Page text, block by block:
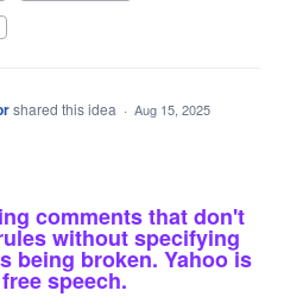
shared this idea · Aug 15, 2025
comments that don't
without specifying
being broken. Yahoo is
speech.